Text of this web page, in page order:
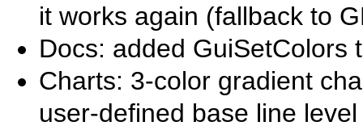
it works again (fallback to
Docs: added GuiSetColors
Charts: 3-color gradient
user-defined base line